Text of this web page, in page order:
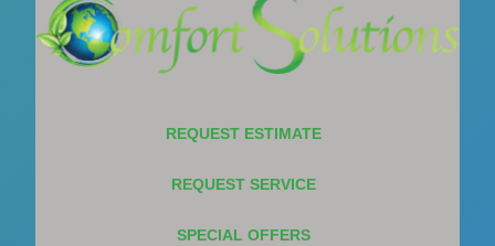
REQUEST ESTIMATE
REQUEST SERVICE
SPECIAL OFFERS